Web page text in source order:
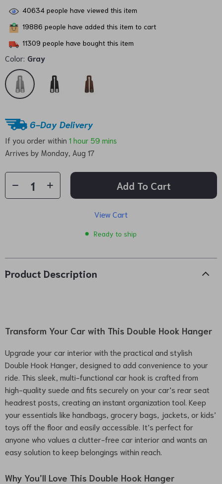
40634 people have viewed this item
19886 people have added this item to cart
11309 people have bought this item
Color: Gray
6-Day Delivery
If you order within 1 hour 59 mins
Arrives by Monday, Aug 17
Add To Cart
View Cart
Ready to ship
Product Description
Transform Your Car with This Double Hook Hanger
Upgrade your car interior with the practical and stylish
Double Hook Hanger, designed to add convenience to your
ride. This sleek, multi-functional car hook is crafted from
high-quality suede and fits securely on your car’s rear seat
headrest posts, creating an instant organization tool. Keep
your essentials like handbags, grocery bags, jackets, or kids’
toys off the floor and easily accessible. It’s perfect for
anyone who values a clutter-free car interior and wants an
easy solution to keep belongings within reach.
Why You’ll Love This Double Hook Hanger